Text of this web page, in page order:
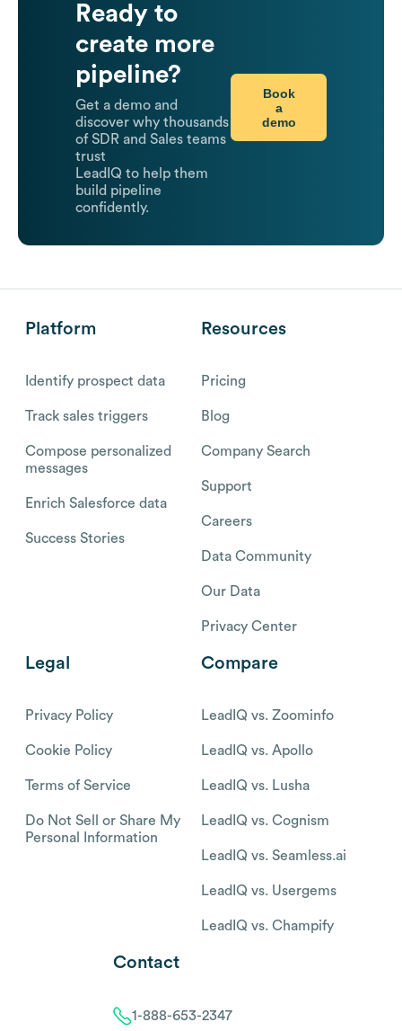
Ready to
create more
pipeline?
Get a demo and
discover why thousands
of SDR and Sales teams
trust
LeadIQ to help them
build pipeline
confidently.
Book
a
demo
Platform
Identify prospect data
Track sales triggers
Compose personalized
messages
Enrich Salesforce data
Success Stories
Resources
Pricing
Blog
Company Search
Support
Careers
Data Community
Our Data
Privacy Center
Legal
Privacy Policy
Cookie Policy
Terms of Service
Do Not Sell or Share My
Personal Information
Compare
LeadIQ vs. Zoominfo
LeadIQ vs. Apollo
LeadIQ vs. Lusha
LeadIQ vs. Cognism
LeadIQ vs. Seamless.ai
LeadIQ vs. Usergems
LeadIQ vs. Champify
Contact
1-888-653-2347